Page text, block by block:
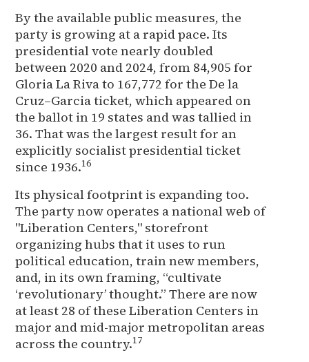
By the available public measures, the
party is growing at a rapid pace. Its
presidential vote nearly doubled
between 2020 and 2024, from 84,905 for
Gloria La Riva to 167,772 for the De la
Cruz–Garcia ticket, which appeared on
the ballot in 19 states and was tallied in
36. That was the largest result for an
explicitly socialist presidential ticket
since 1936.16
Its physical footprint is expanding too.
The party now operates a national web of
"Liberation Centers," storefront
organizing hubs that it uses to run
political education, train new members,
and, in its own framing, “cultivate
‘revolutionary’ thought.” There are now
at least 28 of these Liberation Centers in
major and mid-major metropolitan areas
across the country.17